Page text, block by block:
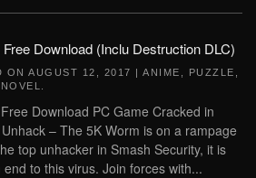
Download (Inclu Destruction DLC)
ON AUGUST 12, 2017 | ANIME PUZZLE
Download PC Game Cracked in
– The 5K Worm is on a rampage
top unhacker in Smash Security, it is
to this virus. Join forces with...